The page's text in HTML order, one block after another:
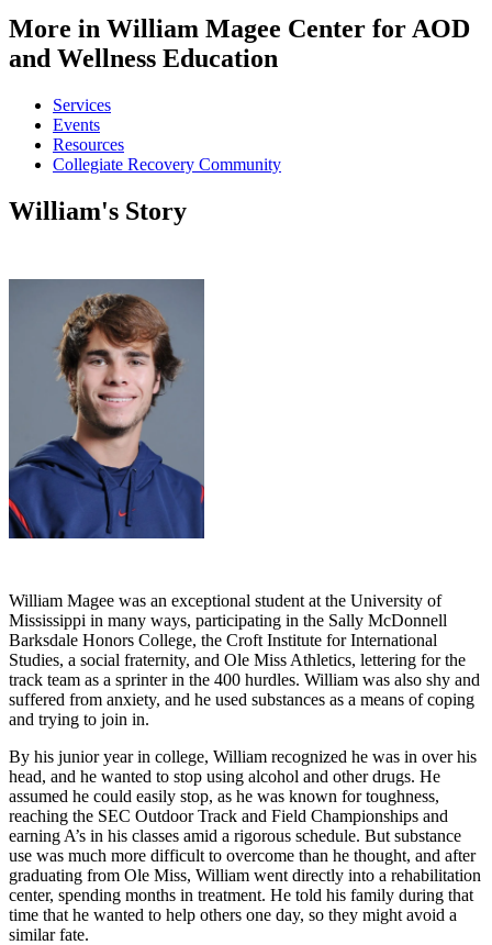
More in William Magee Center for AOD
and Wellness Education
Services
Events
Resources
Collegiate Recovery Community
William's Story
William Magee was an exceptional student at the University of
Mississippi in many ways, participating in the Sally McDonnell
Barksdale Honors College, the Croft Institute for International
Studies, a social fraternity, and Ole Miss Athletics, lettering for the
track team as a sprinter in the 400 hurdles. William was also shy and
suffered from anxiety, and he used substances as a means of coping
and trying to join in.
By his junior year in college, William recognized he was in over his
head, and he wanted to stop using alcohol and other drugs. He
assumed he could easily stop, as he was known for toughness,
reaching the SEC Outdoor Track and Field Championships and
earning A’s in his classes amid a rigorous schedule. But substance
use was much more difficult to overcome than he thought, and after
graduating from Ole Miss, William went directly into a rehabilitation
center, spending months in treatment. He told his family during that
time that he wanted to help others one day, so they might avoid a
similar fate.